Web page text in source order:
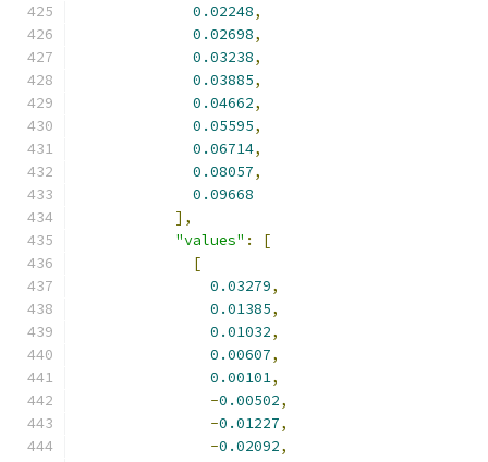
0.02248,
0.02698,
0.03238,
0.03885,
0.04662,
0.05595,
0.06714,
0.08057,
0.09668
],
"values" :
[
[
0.03279,
0.01385,
0.01032,
0.00607,
0.00101,
-0.00502,
-0.01227,
-0.02092,